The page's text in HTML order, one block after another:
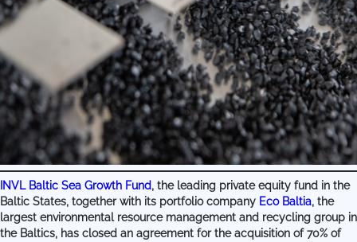
INVL Baltic Sea Growth Fund, the leading private equity fund in the
Baltic States, together with its portfolio company Eco Baltia, the
largest environmental resource management and recycling group in
the Baltics, has closed an agreement for the acquisition of 70% of